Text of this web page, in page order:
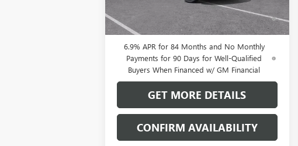
0% APR for 60 Months and No Monthly
Payments Until Next Year for Well-Qualified
Buyers When Financed w/ GM Financial
6.9% APR for 84 Months and No Monthly
Payments for 90 Days for Well-Qualified
Buyers When Financed w/ GM Financial
GET MORE DETAILS
CONFIRM AVAILABILITY